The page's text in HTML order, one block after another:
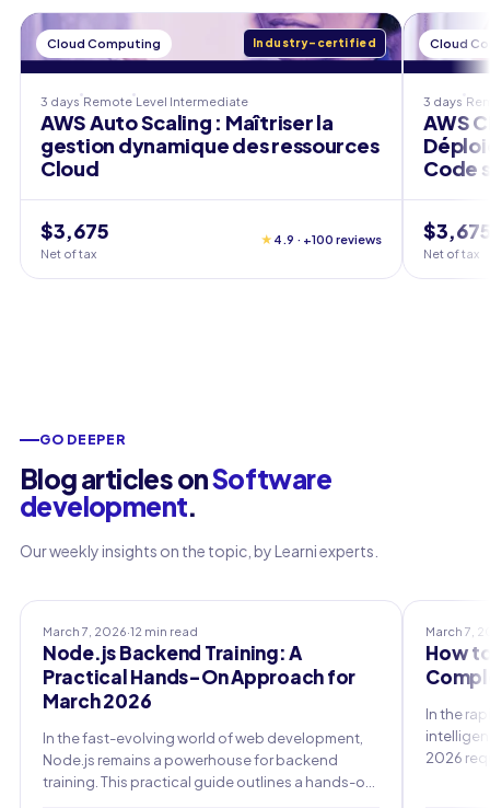
Cloud Computing Industry-certified
3 days Remote Level Intermediate
AWS Auto Scaling : Maîtriser la
gestion dynamique des ressources
Cloud
$3,675
Net of tax
★ 4.9 · +100 reviews
Cloud
3 days
AWS
Code
Net of tax
GO DEEPER
Blog articles onSoftware
development.
Our weekly insights on the topic, by Learni experts.
March 7, 2026·12 min read
Node.js Backend Training: A
Practical Hands-On Approach for
March 2026
In the fast-evolving world of web development,
Node.js remains a powerhouse for backend
training. This practical guide outlines a hands-on
March 7,
How
In the
2026